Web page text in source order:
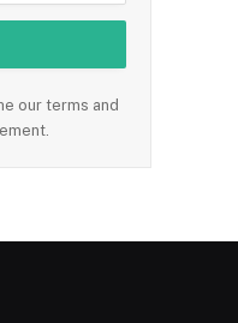
our terms and